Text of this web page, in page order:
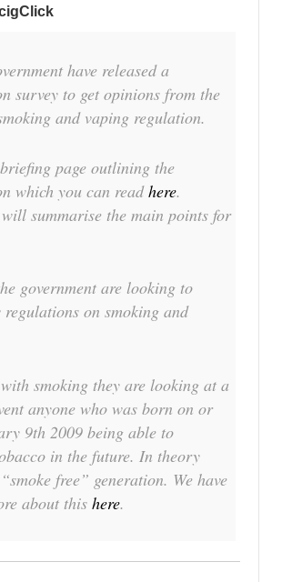
have released a
survey to get opinions from the
and vaping regulation.
page outlining the
which you can readhere.
summarise the main points for
government are looking to
regulations on smoking and
smoking they are looking at a
anyone who was born on or
9th 2009 being able to
in the future. In theory
free” generation. We have
about this here.